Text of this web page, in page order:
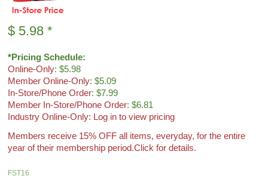
$ 5.98 *
*Pricing Schedule:
Online-Only: $5.98
Member Online-Only: $5.09
In-Store/Phone Order: $7.99
Member In-Store/Phone Order: $6.81
Industry Online-Only: Log in to view pricing
Members receive 15% OFF all items, everyday, for the entire
year of their membership period.Click for details.
FST16